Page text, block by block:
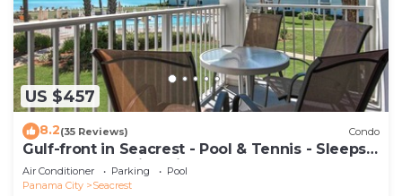
US $457
8.2(35 Reviews) Condo
Gulf-front in Seacrest - Pool & Tennis - Sleeps
6 + Free Attraction Tickets!
Air Conditioner Parking
Pool
Panama City
Seacrest